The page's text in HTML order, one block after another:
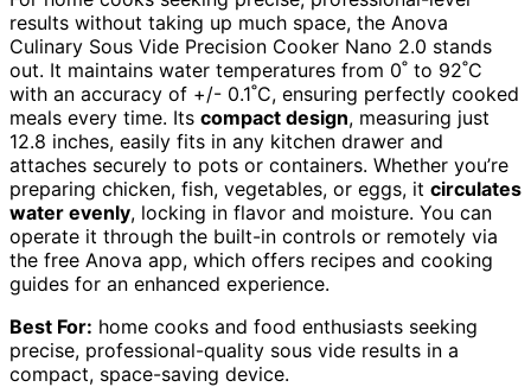
results without taking up much space, the Anova
Culinary Sous Vide Precision Cooker Nano 2.0 stands
out. It maintains water temperatures from 0˚ to 92˚C
with an accuracy of +/- 0.1˚C, ensuring perfectly cooked
meals every time. Its compact design, measuring just
12.8 inches, easily fits in any kitchen drawer and
attaches securely to pots or containers. Whether you’re
preparing chicken, fish, vegetables, or eggs, it circulates
water evenly, locking in flavor and moisture. You can
operate it through the built-in controls or remotely via
the free Anova app, which offers recipes and cooking
guides for an enhanced experience.
Best For: home cooks and food enthusiasts seeking
precise, professional-quality sous vide results in a
compact, space-saving device.